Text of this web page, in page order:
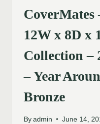
CoverMates
12W x 8D x
Collection –
– Year
Bronze
By admin June 14,